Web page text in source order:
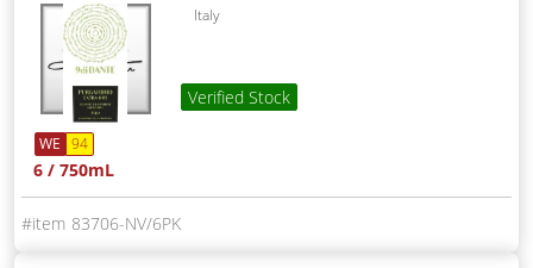
Italy
Verified Stock
WE 94
6 / 750mL
83706-NV/6PK